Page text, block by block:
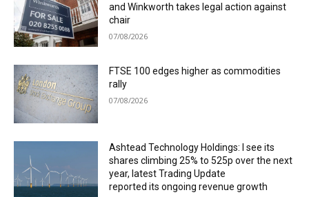
and Winkworth takes legal action against
chair
07/08/2026
FTSE 100 edges higher as commodities
rally
07/08/2026
Ashtead Technology Holdings: I see its
shares climbing 25% to 525p over the next
year, latest Trading Update
reported its ongoing revenue growth